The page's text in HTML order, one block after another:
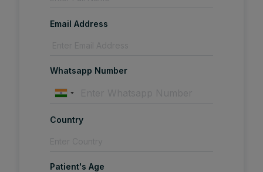
Email Address
Whatsapp Number
Country
Patient's Age